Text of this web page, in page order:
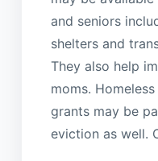
and seniors
shelters and
They also help
moms.
grants may be
eviction as well.